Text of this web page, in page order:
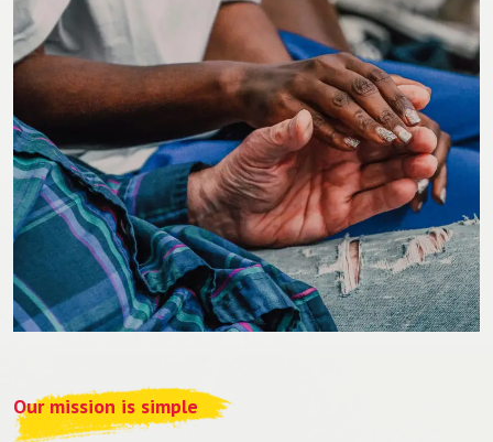
Our mission is simple